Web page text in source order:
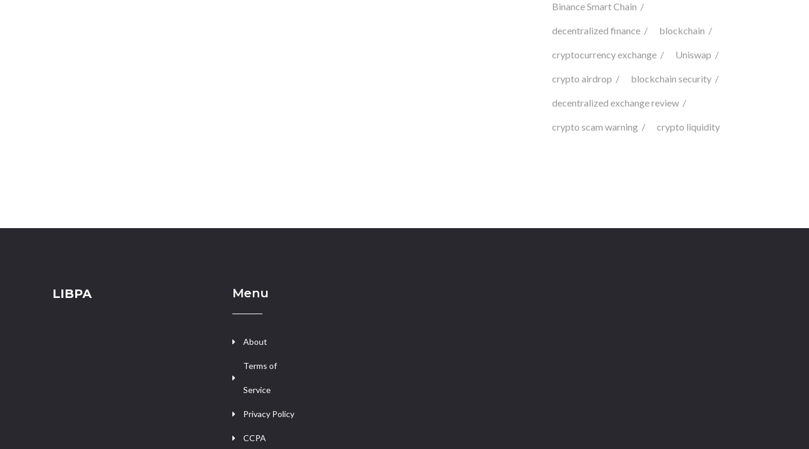
Binance Smart Chain
decentralized finance blockchain
cryptocurrency exchange Uniswap
crypto airdrop blockchain security
decentralized exchange review
crypto scam warning crypto liquidity
LIBPA Menu
About
Terms of
Service
Privacy Policy
CCPA